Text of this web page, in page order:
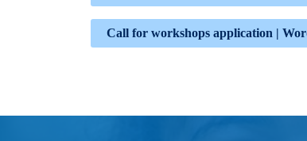
Call for workshops application |